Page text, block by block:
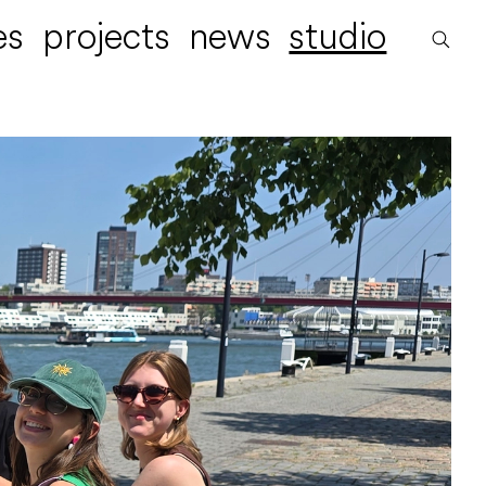
projects news studio